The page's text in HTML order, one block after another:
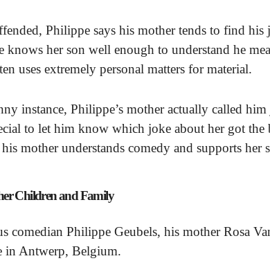
Philippe says his mother tends to find
knows her son well enough to understand he
uses extremely personal matters for material.
instance, Philippe’s mother actually called
to let him know which joke about her got
mother understands comedy and supports her
Children and Family
comedian Philippe Geubels, his mother Rosa
in Antwerp, Belgium.